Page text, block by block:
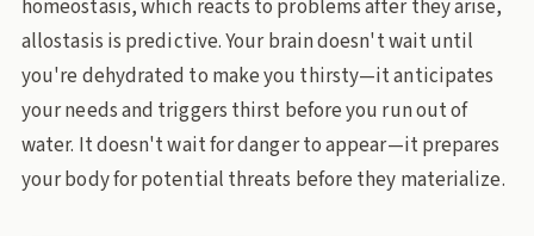
homeostasis, which reacts to problems after they arise,
allostasis is predictive. Your brain doesn't wait until
you're dehydrated to make you thirsty—it anticipates
your needs and triggers thirst before you run out of
water. It doesn't wait for danger to appear—it prepares
your body for potential threats before they materialize.